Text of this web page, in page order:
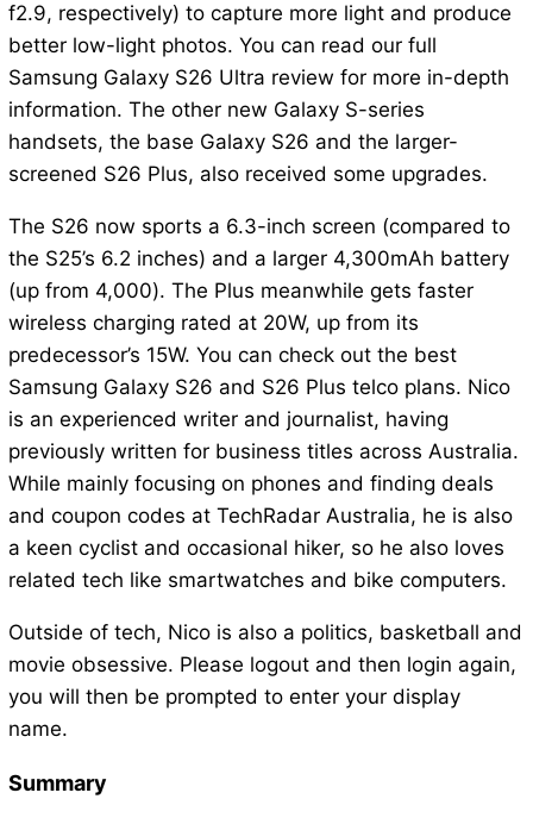
f2.9, respectively) to capture more light and produce
better low-light photos. You can read our full
Samsung Galaxy S26 Ultra review for more in-depth
information. The other new Galaxy S-series
handsets, the base Galaxy S26 and the larger-
screened S26 Plus, also received some upgrades.
The S26 now sports a 6.3-inch screen (compared to
the S25’s 6.2 inches) and a larger 4,300mAh battery
(up from 4,000). The Plus meanwhile gets faster
wireless charging rated at 20W, up from its
predecessor’s 15W. You can check out the best
Samsung Galaxy S26 and S26 Plus telco plans. Nico
is an experienced writer and journalist, having
previously written for business titles across Australia.
While mainly focusing on phones and finding deals
and coupon codes at TechRadar Australia, he is also
a keen cyclist and occasional hiker, so he also loves
related tech like smartwatches and bike computers.
Outside of tech, Nico is also a politics, basketball and
movie obsessive. Please logout and then login again,
you will then be prompted to enter your display
name.
Summary